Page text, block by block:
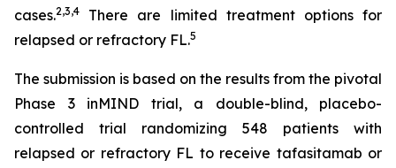
cases.2,3,4
There are limited treatment options for
relapsed or refractory FL.5
The submission is based on the results from the pivotal
Phase 3 inMIND trial, a double-blind, placebo-
controlled trial randomizing 548 patients with
relapsed or refractory FL to receive tafasitamab or